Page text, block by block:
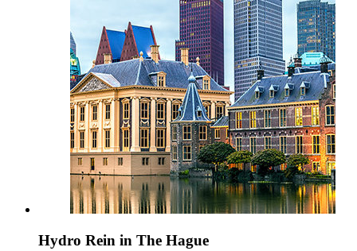
Hydro Rein in The Hague